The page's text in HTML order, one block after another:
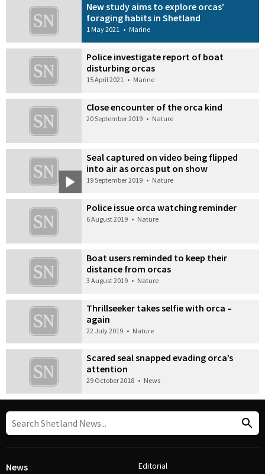
New study aims to explore orcas’
foraging habits in Shetland
1 May 2021 • Marine
Police investigate report of boat
disturbing orcas
15 April 2021 • Marine
Close encounter of the orca kind
20 September 2019 • Nature
Seal captured on video being flipped
into air as orcas put on show
19 September 2019 • Nature
Police issue orca watching reminder
6 August 2019 • Nature
Boat users reminded to keep their
distance from orcas
3 August 2019 • Nature
Thrillseeker takes selfie with orca –
again
22 July 2019 • Nature
Scared seal snapped evading orca’s
attention
29 October 2018 • News
News Editorial